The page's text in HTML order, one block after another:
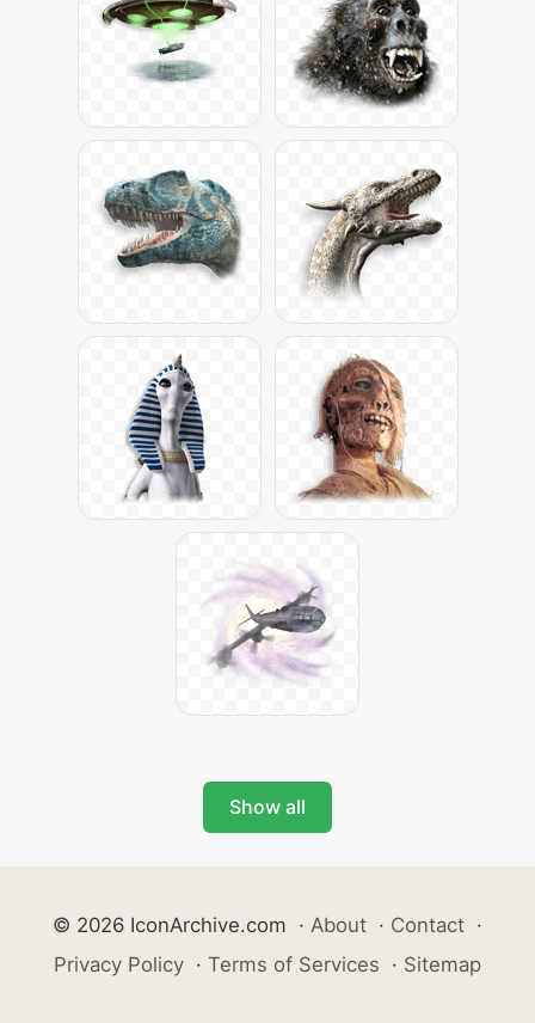
Show all
© 2026 IconArchive.com · About · Contact ·
Privacy Policy · Terms of Services · Sitemap